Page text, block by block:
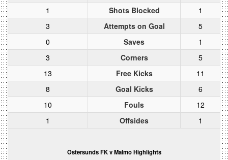
1
Shots Blocked
1
3
Attempts on Goal
5
0
Saves
1
3
Corners
5
13
Free Kicks
11
8
Goal Kicks
6
10
Fouls
12
1
Offsides 1
Ostersunds FK v Malmo Highlights